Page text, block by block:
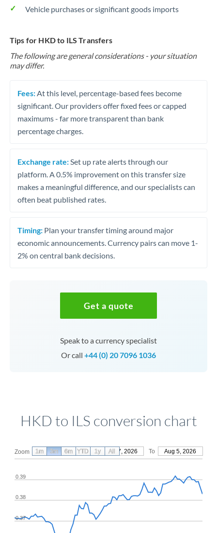
Vehicle purchases or significant goods imports
Tips for HKD to ILS Transfers
The following are general considerations - your situation
may differ.
Fees: At this level, percentage-based fees become
significant. Our providers offer fixed fees or capped
maximums - far more transparent than bank
percentage charges.
Exchange rate: Set up rate alerts through our
platform. A 0.5% improvement on this transfer size
makes a meaningful difference, and our specialists can
often beat published rates.
Timing: Plan your transfer timing around major
economic announcements. Currency pairs can move 1-
2% on central bank decisions.
Get a quote
Speak to a currency specialist
Or call +44 (0) 20 7096 1036
HKD to ILS conversion chart
Zoom From May 7, 2026 To Aug 5, 2026
0.37
0.38
0.39
1m 3m 6m YTD 1y All